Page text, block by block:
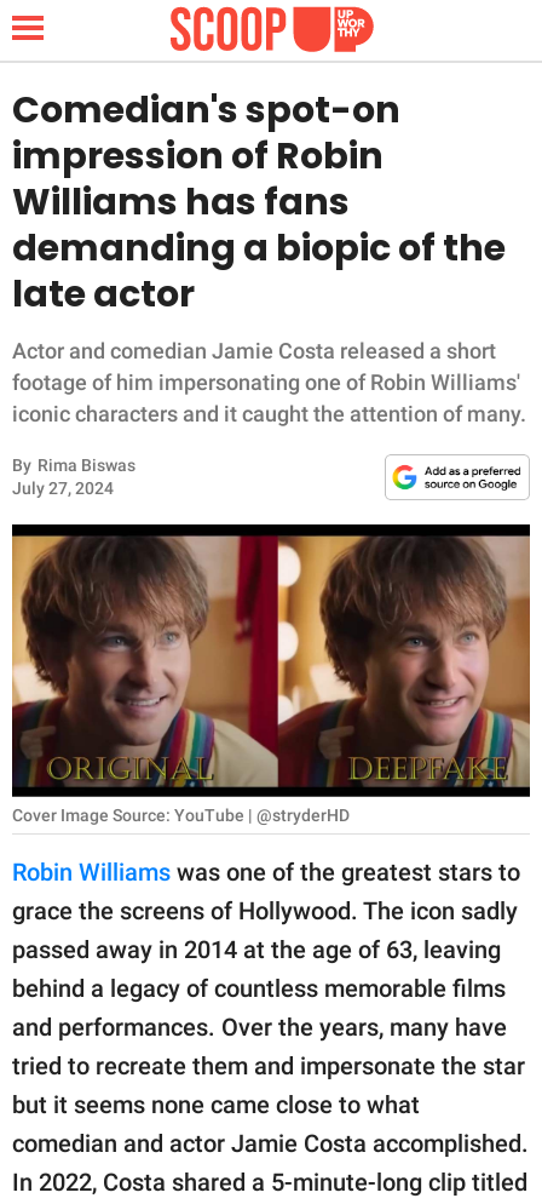
NEWS
LIFESTYLE
FUNNY
WHOLESOME
INSPIRING
ANIMALS
RELATIONSHIPS
PARENTING
WORK
SCIENCE AND
NATURE
About Us
Contact Us
Privacy Policy
SCOOP UPWORTHY is
part of
GOOD Worldwide Inc.
family.
© GOOD Worldwide Inc.
All Rights Reserved.
Comedian's spot-on
impression of Robin
Williams has fans
demanding a biopic of the
late actor
Actor and comedian Jamie Costa released a short
footage of him impersonating one of Robin Williams'
iconic characters and it caught the attention of many.
By Rima Biswas
July 27, 2024
Cover Image Source: YouTube | @stryderHD
Robin Williams was one of the greatest stars to
grace the screens of Hollywood. The icon sadly
passed away in 2014 at the age of 63, leaving
behind a legacy of countless memorable films
and performances. Over the years, many have
tried to recreate them and impersonate the star
but it seems none came close to what
comedian and actor Jamie Costa accomplished.
In 2022, Costa shared a 5-minute-long clip titled